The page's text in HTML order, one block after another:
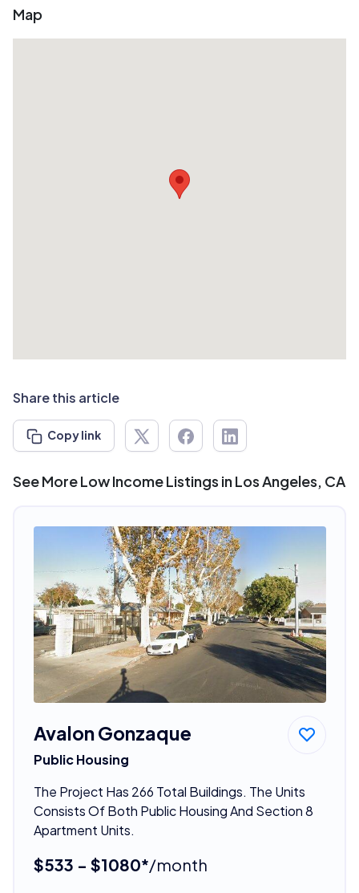
Map
Share this article
Copy link
See More Low Income Listings in Los Angeles, CA
Avalon Gonzaque
Public Housing
The Project Has 266 Total Buildings. The Units
Consists Of Both Public Housing And Section 8
Apartment Units.
$533 - $1080*/month